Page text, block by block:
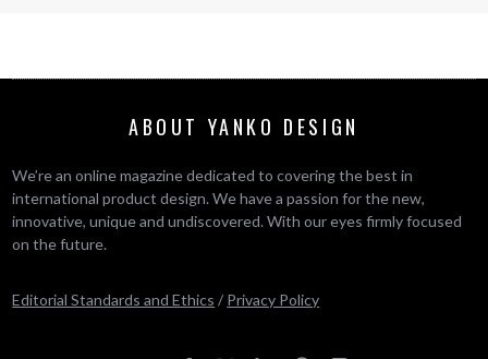
ABOUT YANKO DESIGN
We’re an online magazine dedicated to covering the best in
international product design. We have a passion for the new,
innovative, unique and undiscovered. With our eyes firmly focused
on the future.
Editorial Standards and Ethics / Privacy Policy